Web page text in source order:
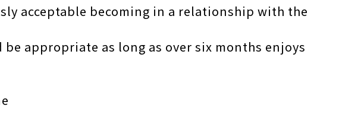
acceptable becoming in a relationship with the
appropriate as long as over six months enjoys